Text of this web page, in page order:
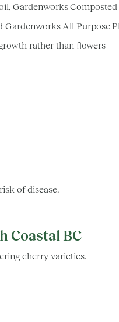
Gardenworks
All Purpose
rather than flowers
of disease.
Coastal BC
cherry varieties.